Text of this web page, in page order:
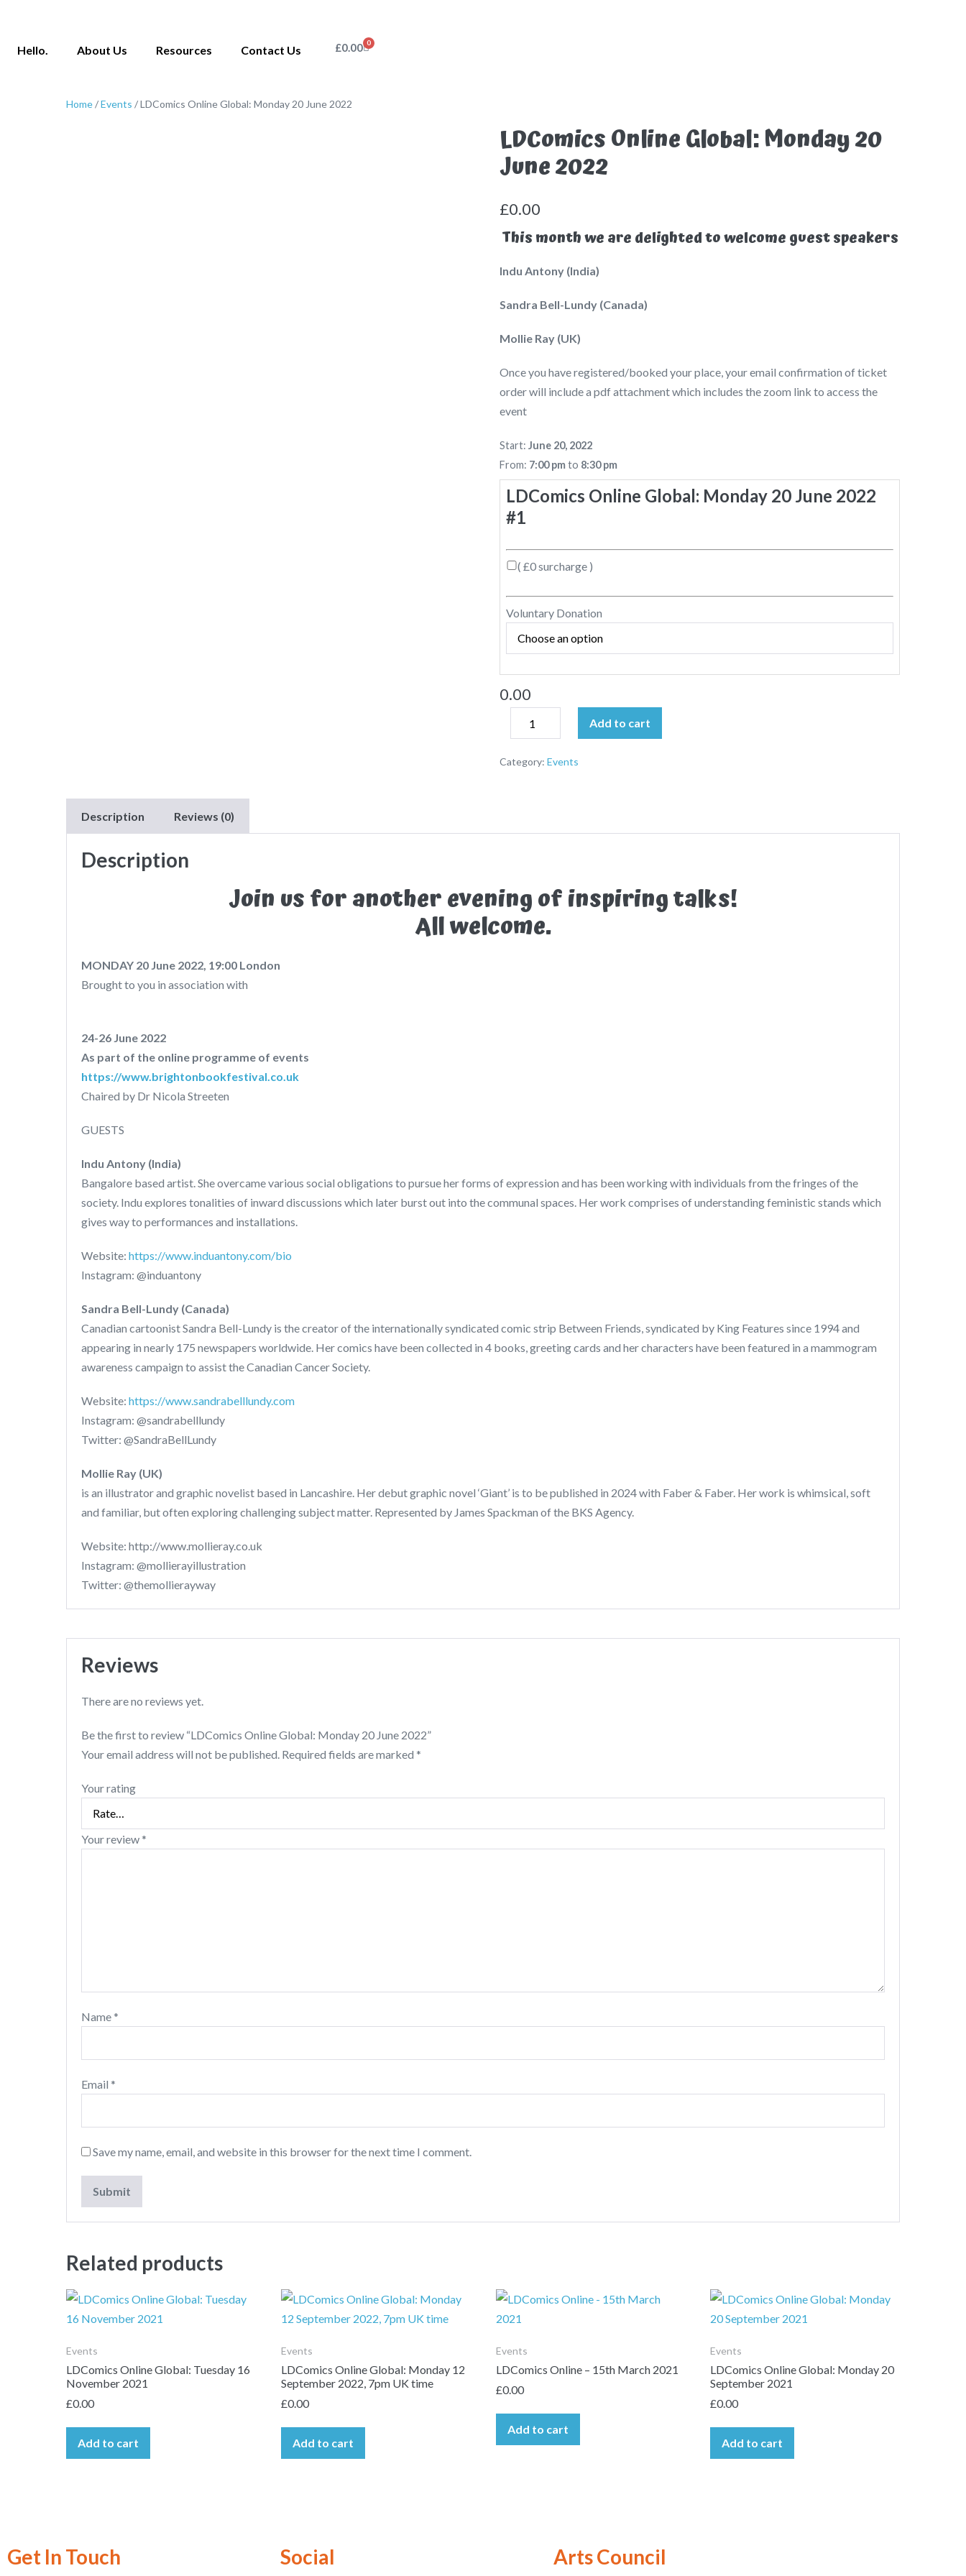
Hello. About Us Resources Contact Us £0.00 0
Home/Events / LDComics Online Global: Monday 20 June 2022
LDComics Online Global: Monday 20
June 2022
£0.00
This month we are delighted to welcome guest speakers
Indu Antony (India)
Sandra Bell-Lundy (Canada)
Mollie Ray (UK)
Once you have registered/booked your place, your email confirmation of ticket
order will include a pdf attachment which includes the zoom link to access the
event
Start:June 20, 2022
From: 7:00 pmto 8:30 pm
LDComics Online Global: Monday 20 June 2022
#1
( £0 surcharge )
Voluntary Donation
0.00
Add to cart
Category:Events
Description Reviews (0)
Description
Join us for another evening of inspiring talks!
All welcome.
MONDAY 20 June 2022, 19:00 London
Brought to you in association with
24-26 June 2022
As part of the online programme of events
https://www.brightonbookfestival.co.uk
Chaired by Dr Nicola Streeten
GUESTS
Indu Antony (India)
Bangalore based artist. She overcame various social obligations to pursue her forms of expression and has been working with individuals from the fringes of the
society. Indu explores tonalities of inward discussions which later burst out into the communal spaces. Her work comprises of understanding feministic stands which
gives way to performances and installations.
Website: https://www.induantony.com/bio
Instagram: @induantony
Sandra Bell-Lundy (Canada)
Canadian cartoonist Sandra Bell-Lundy is the creator of the internationally syndicated comic strip Between Friends, syndicated by King Features since 1994 and
appearing in nearly 175 newspapers worldwide. Her comics have been collected in 4 books, greeting cards and her characters have been featured in a mammogram
awareness campaign to assist the Canadian Cancer Society.
Website: https://www.sandrabelllundy.com
Instagram: @sandrabelllundy
Twitter: @SandraBellLundy
Mollie Ray (UK)
is an illustrator and graphic novelist based in Lancashire. Her debut graphic novel ‘Giant’ is to be published in 2024 with Faber & Faber. Her work is whimsical, soft
and familiar, but often exploring challenging subject matter. Represented by James Spackman of the BKS Agency.
Website: http://www.mollieray.co.uk
Instagram: @mollierayillustration
Twitter: @themollierayway
Reviews
There are no reviews yet.
Be the first to review “LDComics Online Global: Monday 20 June 2022”
Your email address will not be published. Required fields are marked *
Your rating
Your review*
Name*
Email *
Save my name, email, and website in this browser for the next time I comment.
Related products
Events
LDComics Online Global: Tuesday 16
November 2021
£0.00
Add to cart
Events
LDComics Online Global: Monday 12
September 2022, 7pm UK time
£0.00
Add to cart
Events
LDComics Online – 15th March 2021
£0.00
Add to cart
Events
LDComics Online Global: Monday 20
September 2021
£0.00
Add to cart
Get In Touch Social Arts Council